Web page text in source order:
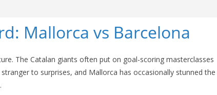
Mallorca vs Barcelona
The Catalan giants often put on goal-scoring masterclasses
to surprises, and Mallorca has occasionally stunned the